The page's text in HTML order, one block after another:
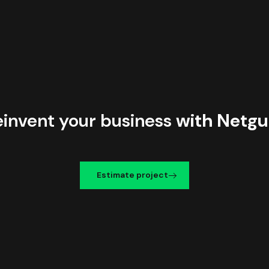
your business with
Estimate project